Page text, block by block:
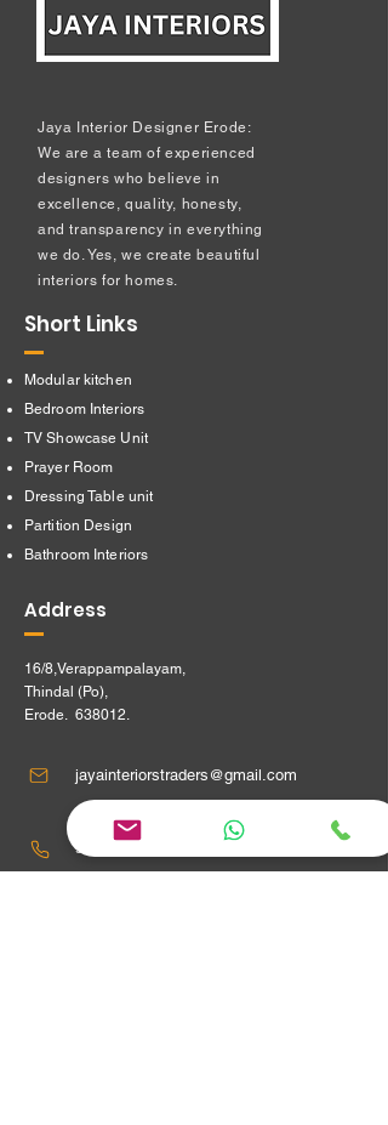
Jaya Interior Designer Erode:
We are a team of experienced
designers who believe in
excellence, quality, honesty,
and transparency in everything
we do. Yes, we create beautiful
interiors for homes.
Short Links
Modular kitchen
Bedroom Interiors
TV Showcase Unit
Prayer Room
Dressing Table unit
​Partition Design
Bathroom Interiors
Address
16/8,Verappampalayam,
Thindal (Po),
Erode. 638012.
jayainteriorstraders@gmail.com
95240 29915 ,